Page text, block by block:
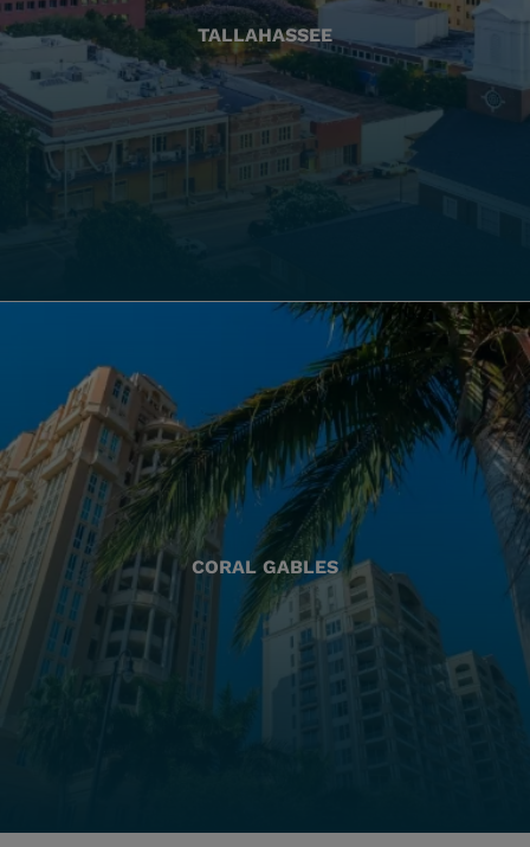
TALLAHASSEE
CORAL GABLES